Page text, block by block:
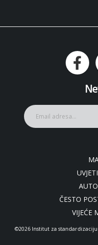
ČESTO
VIJEĆE
©2026 Institut za